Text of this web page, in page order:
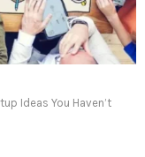
Ideas You Haven’t